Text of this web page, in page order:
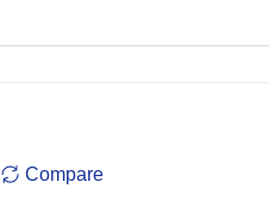
Compare